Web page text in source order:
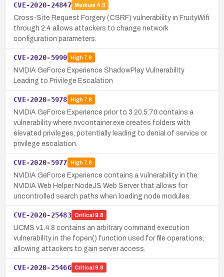
CVE-2020-24847 Medium 4.3
Cross-Site Request Forgery (CSRF) vulnerability in FruityWifi
through 2.4 allows attackers to change network
configuration parameters.
CVE-2020-5990 High7.8
NVIDIA GeForce Experience ShadowPlay Vulnerability
Leading to Privilege Escalation
CVE-2020-5978 High7.8
NVIDIA GeForce Experience prior to 3.20.5.70 contains a
vulnerability where nvcontainer.exe creates folders with
elevated privileges, potentially leading to denial of service or
privilege escalation.
CVE-2020-5977 High7.8
NVIDIA GeForce Experience contains a vulnerability in the
NVIDIA Web Helper NodeJS Web Server that allows for
uncontrolled search paths when loading node modules.
CVE-2020-25483 Critical 9.8
UCMS v1.4.8 contains an arbitrary command execution
vulnerability in the fopen() function used for file operations,
allowing attackers to gain server access.
CVE-2020-25466 Critical 9.8